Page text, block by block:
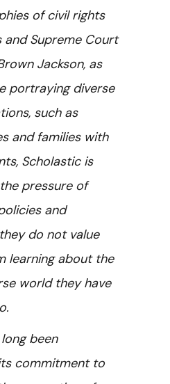
of civil rights
and Supreme Court
Jackson, as
portraying diverse
such as
and families with
Scholastic is
pressure of
and
do not value
learning about the
world they have
been
commitment to